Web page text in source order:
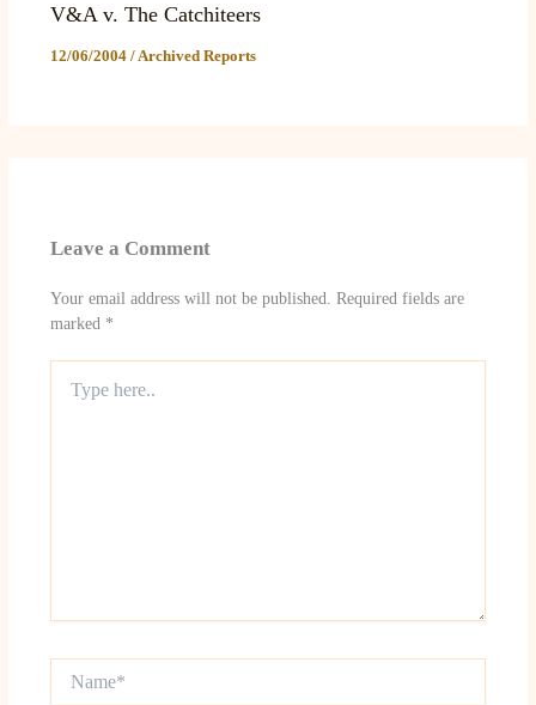
V&A v. The Catchiteers
12/06/2004 / Archived Reports
Leave a Comment
Your email address will not be published.
Required fields are
marked *
here..